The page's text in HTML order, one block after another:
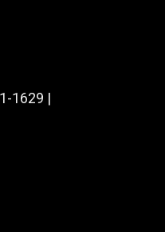
1629 |